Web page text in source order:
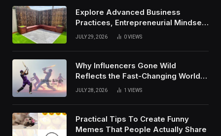
Explore Advanced Business
Practices, Entrepreneurial Mindset,
And Growth Techniques For
JULY 29, 2026 0VIEWS
Why Influencers Gone Wild
Reflects the Fast-Changing World
of Social Media
JULY 28, 2026 1 VIEWS
Practical Tips To Create Funny
Memes That People Actually Share